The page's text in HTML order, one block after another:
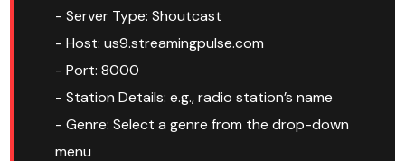
- Server Type: Shoutcast
- Host: us9.streamingpulse.com
- Port: 8000
- Station Details: e.g., radio station’s name
- Genre: Select a genre from the drop-down
menu